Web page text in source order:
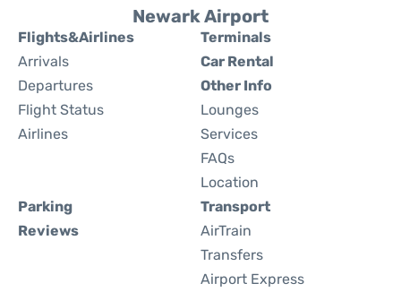
Newark Airport
Flights&Airlines
Arrivals
Departures
Flight Status
Airlines
Terminals
Car Rental
Other Info
Lounges
Services
FAQs
Location
Parking
Reviews
Transport
AirTrain
Transfers
Airport Express